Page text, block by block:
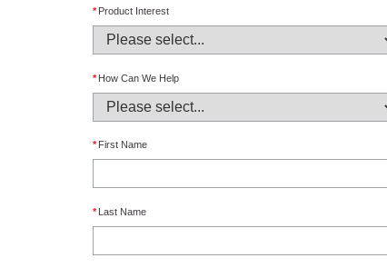
* Product Interest
* How Can We Help
* First Name
* Last Name